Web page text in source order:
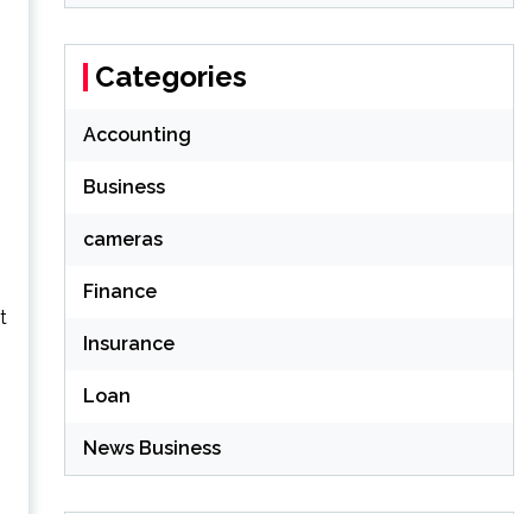
Categories
Accounting
Business
cameras
Finance
Insurance
Loan
News Business